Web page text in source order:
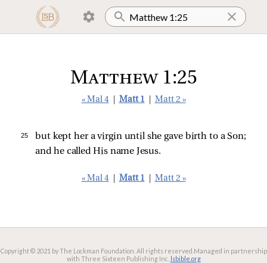
Matthew 1:25
« Mal 4 Matt 1 Matt 2 »
25
but kept her a virgin until she gave birth to a Son;
and he called His name Jesus.
« Mal 4 Matt 1 Matt 2 »
Copyright © 2021 by The Lockman Foundation. All rights reserved. Managed in partnership
with Three Sixteen Publishing Inc. lsbible.org